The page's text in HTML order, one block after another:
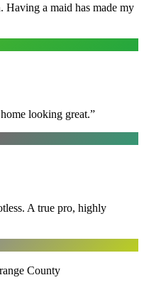
Having a maid has made my
looking great.”
A true pro, highly
County